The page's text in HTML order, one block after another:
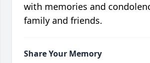
with memories and
family and friends.
Share Your Memory